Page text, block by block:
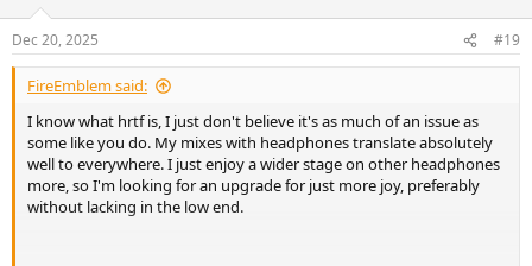
Dec 20, 2025 #19
FireEmblem said:
I know what hrtf is, I just don't believe it's as much of an issue as
some like you do. My mixes with headphones translate absolutely
well to everywhere. I just enjoy a wider stage on other headphones
more, so I'm looking for an upgrade for just more joy, preferably
without lacking in the low end.